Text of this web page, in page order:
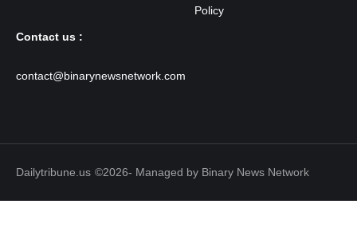
Contact us :
contact@binarynewsnetwork.com
Dailytribune.us ©2026- Managed by Binary News Network